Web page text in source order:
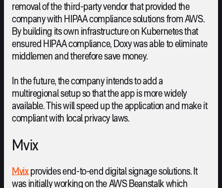
removal of the third-party vendor that provided the
company with HIPAA compliance solutions from AWS.
By building its own infrastructure on Kubernetes that
ensured HIPAA compliance, Doxy was able to eliminate
middlemen and therefore save money.
In the future, the company intends to add a
multiregional setup so that the app is more widely
available. This will speed up the application and make it
compliant with local privacy laws.
Mvix
Mvixprovides end-to-end digital signage solutions. It
was initially working on the AWS Beanstalk which